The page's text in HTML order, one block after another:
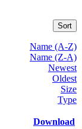
Sort
Name (A-Z)
Name (Z-A)
Newest
Oldest
Size
Type
Download